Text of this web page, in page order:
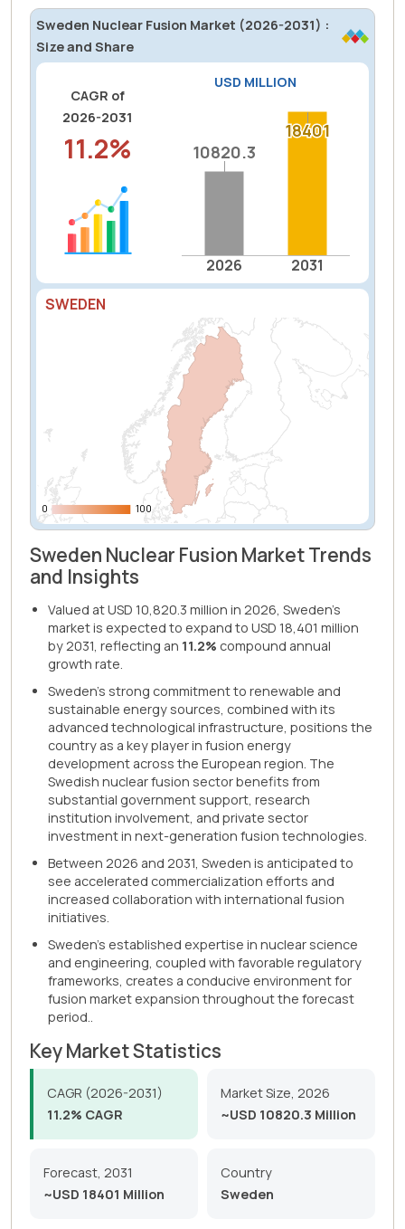
Sweden Nuclear Fusion Market (2026-2031) :
Size and Share
CAGR of
2026-2031
11.2%
USD MILLION
2026 2031
10820.3
10820.3
18401
18401
0
0 100
100
SWEDEN
Sweden Nuclear Fusion Market Trends
and Insights
Valued at USD 10,820.3 million in 2026, Sweden's
market is expected to expand to USD 18,401 million
by 2031, reflecting an 11.2% compound annual
growth rate.
Sweden's strong commitment to renewable and
sustainable energy sources, combined with its
advanced technological infrastructure, positions the
country as a key player in fusion energy
development across the European region. The
Swedish nuclear fusion sector benefits from
substantial government support, research
institution involvement, and private sector
investment in next-generation fusion technologies.
Between 2026 and 2031, Sweden is anticipated to
see accelerated commercialization efforts and
increased collaboration with international fusion
initiatives.
Sweden's established expertise in nuclear science
and engineering, coupled with favorable regulatory
frameworks, creates a conducive environment for
fusion market expansion throughout the forecast
period..
Key Market Statistics
CAGR (2026-2031)
11.2% CAGR
Market Size, 2026
~USD 10820.3 Million
Forecast, 2031
~USD 18401 Million
Country
Sweden